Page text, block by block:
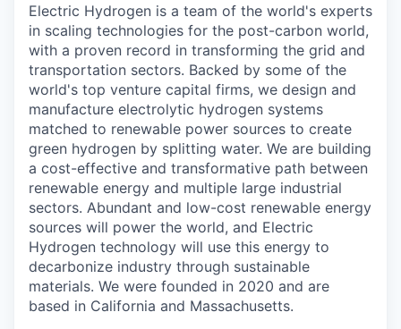
Electric Hydrogen is a team of the world's experts
in scaling technologies for the post-carbon world,
with a proven record in transforming the grid and
transportation sectors. Backed by some of the
world's top venture capital firms, we design and
manufacture electrolytic hydrogen systems
matched to renewable power sources to create
green hydrogen by splitting water. We are building
a cost-effective and transformative path between
renewable energy and multiple large industrial
sectors. Abundant and low-cost renewable energy
sources will power the world, and Electric
Hydrogen technology will use this energy to
decarbonize industry through sustainable
materials. We were founded in 2020 and are
based in California and Massachusetts.